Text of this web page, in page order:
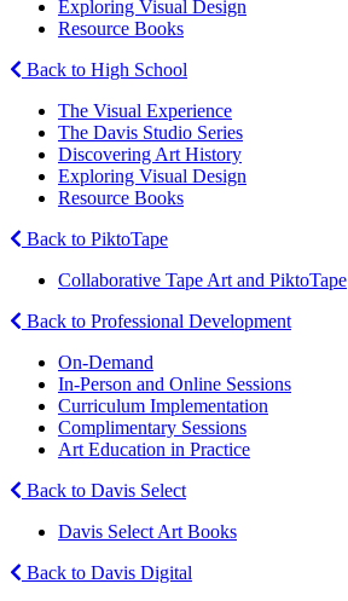
Exploring Visual Design
Resource Books
Back to High School
The Visual Experience
The Davis Studio Series
Discovering Art History
Exploring Visual Design
Resource Books
Back to PiktoTape
Collaborative Tape Art and PiktoTape
Back to Professional Development
On-Demand
In-Person and Online Sessions
Curriculum Implementation
Complimentary Sessions
Art Education in Practice
Back to Davis Select
Davis Select Art Books
Back to Davis Digital